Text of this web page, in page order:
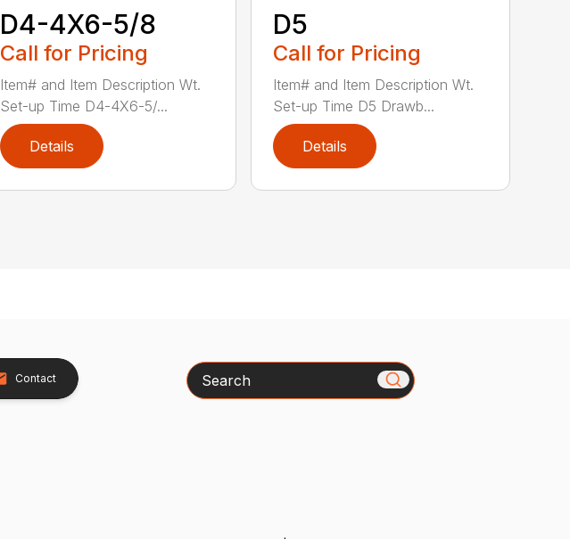
D4-4X6-5/8
Call for Pricing
Item# and Item Description Wt.
Set-up Time D4-4X6-5/...
Details
D5
Call for Pricing
Item# and Item Description Wt.
Set-up Time D5 Drawb...
Details
Contact Search